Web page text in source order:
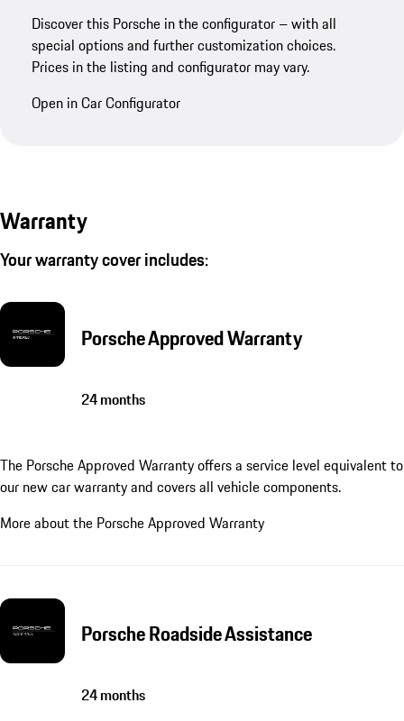
Discover this Porsche in the configurator – with all
special options and further customization choices.
Prices in the listing and configurator may vary.
Open in Car Configurator
Warranty
Your warranty cover includes:
Porsche Approved Warranty
24 months
The Porsche Approved Warranty offers a service level equivalent to
our new car warranty and covers all vehicle components.
More about the Porsche Approved Warranty
Porsche Roadside Assistance
24 months